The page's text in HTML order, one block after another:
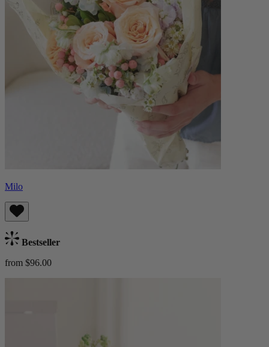
Milo
Bestseller
from $96.00